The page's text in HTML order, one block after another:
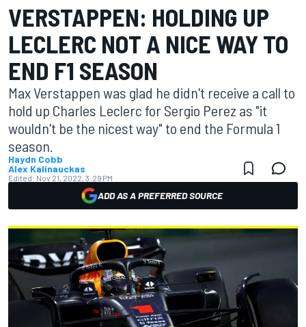
VERSTAPPEN: HOLDING UP
LECLERC NOT A NICE WAY TO
END F1 SEASON
Max Verstappen was glad he didn't receive a call to
hold up Charles Leclerc for Sergio Perez as "it
wouldn't be the nicest way" to end the Formula 1
season.
Haydn Cobb
Alex Kalinauckas
Edited: Nov 21, 2022, 3:29 PM
ADD AS A PREFERRED SOURCE